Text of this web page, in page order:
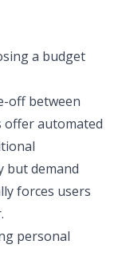
a budget
off between
offer automated
but demand
forces users
personal